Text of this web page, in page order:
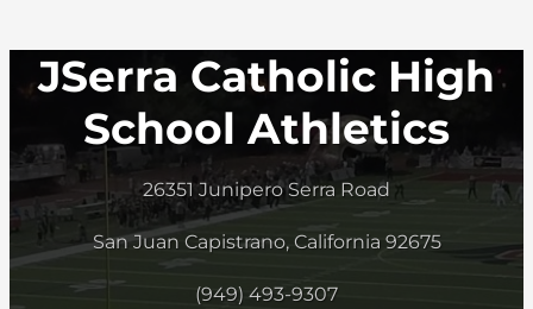
JSerra Catholic High
School Athletics
26351 Junipero Serra Road
San Juan Capistrano, California 92675
(949) 493-9307